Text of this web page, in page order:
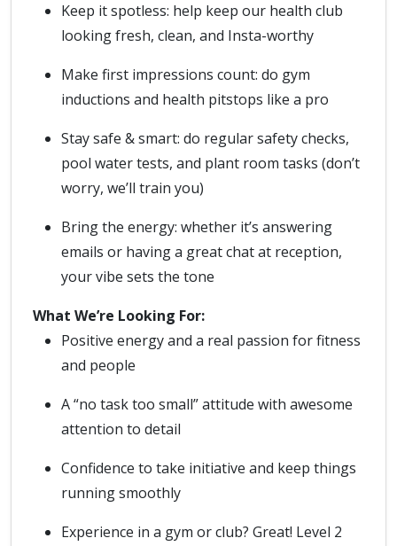
Keep it spotless: help keep our health club
looking fresh, clean, and Insta-worthy
Make first impressions count: do gym
inductions and health pitstops like a pro
Stay safe & smart: do regular safety checks,
pool water tests, and plant room tasks (don’t
worry, we’ll train you)
Bring the energy: whether it’s answering
emails or having a great chat at reception,
your vibe sets the tone
What We’re Looking For:
Positive energy and a real passion for fitness
and people
A “no task too small” attitude with awesome
attention to detail
Confidence to take initiative and keep things
running smoothly
Experience in a gym or club? Great! Level 2